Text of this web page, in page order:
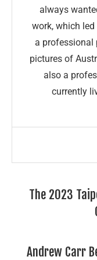
always
work, which
a professional
pictures of
also a
currently
The 2023
Andrew Carr